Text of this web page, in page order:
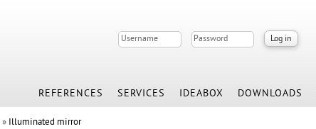
REFERENCES SERVICES IDEABOX DOWNLOADS
» Illuminated mirror